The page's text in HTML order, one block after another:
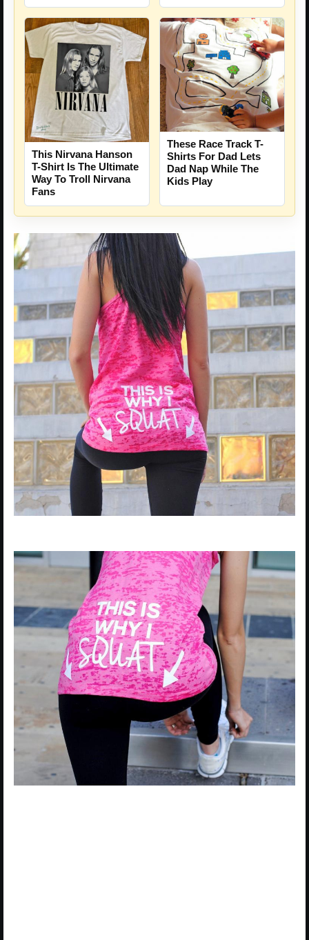
This Nirvana Hanson
T-Shirt Is The Ultimate
Way To Troll Nirvana
Fans
These Race Track T-
Shirts For Dad Lets
Dad Nap While The
Kids Play